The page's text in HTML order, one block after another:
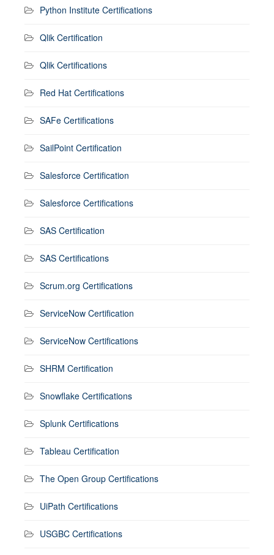
Python Institute Certifications
Qlik Certification
Qlik Certifications
Red Hat Certifications
SAFe Certifications
SailPoint Certification
Salesforce Certification
Salesforce Certifications
SAS Certification
SAS Certifications
Scrum.org Certifications
ServiceNow Certification
ServiceNow Certifications
SHRM Certification
Snowflake Certifications
Splunk Certifications
Tableau Certification
The Open Group Certifications
UiPath Certifications
USGBC Certifications